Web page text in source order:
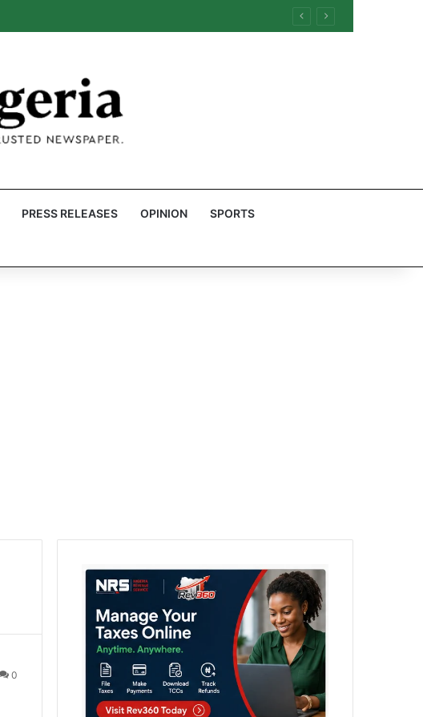
PRESS RELEASES OPINION SPORTS
0